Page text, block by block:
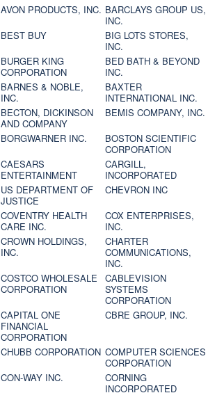
AVON PRODUCTS, INC. BARCLAYS GROUP US,
INC.
BEST BUY
BIG LOTS STORES,
INC.
BURGER KING
CORPORATION
BED BATH & BEYOND
INC.
BARNES & NOBLE,
INC.
BAXTER
INTERNATIONAL INC.
BECTON, DICKINSON
AND COMPANY
BEMIS COMPANY, INC.
BORGWARNER INC.
BOSTON SCIENTIFIC
CORPORATION
CAESARS
ENTERTAINMENT
CARGILL,
INCORPORATED
US DEPARTMENT OF
JUSTICE
CHEVRON INC
COVENTRY HEALTH
CARE INC.
COX ENTERPRISES,
INC.
CROWN HOLDINGS,
INC.
CHARTER
COMMUNICATIONS,
INC.
COSTCO WHOLESALE
CORPORATION
CABLEVISION
SYSTEMS
CORPORATION
CAPITAL ONE
FINANCIAL
CORPORATION
CBRE GROUP, INC.
CHUBB CORPORATION COMPUTER SCIENCES
CORPORATION
CON-WAY INC.
CORNING
INCORPORATED